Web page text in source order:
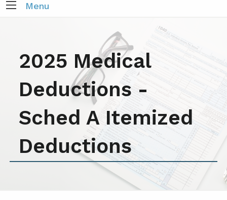
Menu
2025 Medical
Deductions -
Sched A Itemized
Deductions